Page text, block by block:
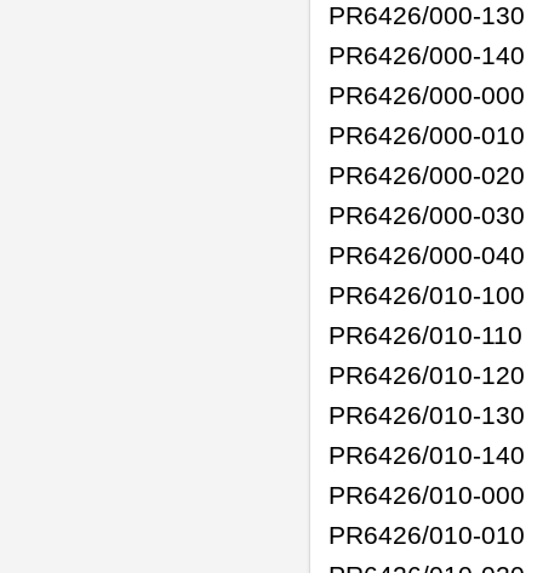
PR6426/000-130
PR6426/000-140
PR6426/000-000
PR6426/000-010
PR6426/000-020
PR6426/000-030
PR6426/000-040
PR6426/010-100
PR6426/010-110
PR6426/010-120
PR6426/010-130
PR6426/010-140
PR6426/010-000
PR6426/010-010